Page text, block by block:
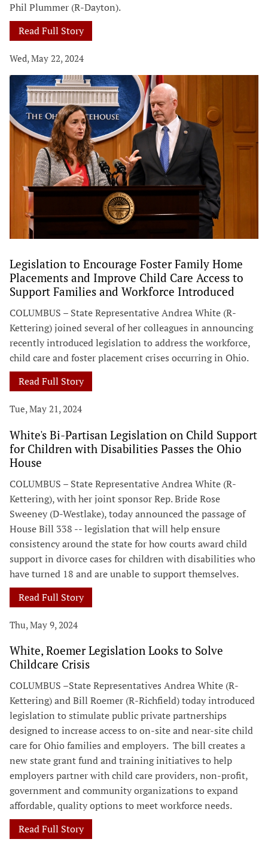
Phil Plummer (R-Dayton).
Read Full Story
Wed, May 22, 2024
Legislation to Encourage Foster Family Home
Placements and Improve Child Care Access to
Support Families and Workforce Introduced
COLUMBUS – State Representative Andrea White (R-
Kettering) joined several of her colleagues in announcing
recently introduced legislation to address the workforce,
child care and foster placement crises occurring in Ohio.
Read Full Story
Tue, May 21, 2024
White's Bi-Partisan Legislation on Child Support
for Children with Disabilities Passes the Ohio
House
COLUMBUS – State Representative Andrea White (R-
Kettering), with her joint sponsor Rep. Bride Rose
Sweeney (D-Westlake), today announced the passage of
House Bill 338 -- legislation that will help ensure
consistency around the state for how courts award child
support in divorce cases for children with disabilities who
have turned 18 and are unable to support themselves.
Read Full Story
Thu, May 9, 2024
White, Roemer Legislation Looks to Solve
Childcare Crisis
COLUMBUS –State Representatives Andrea White (R-
Kettering) and Bill Roemer (R-Richfield) today introduced
legislation to stimulate public private partnerships
designed to increase access to on-site and near-site child
care for Ohio families and employers. The bill creates a
new state grant fund and training initiatives to help
employers partner with child care providers, non-profit,
government and community organizations to expand
affordable, quality options to meet workforce needs.
Read Full Story